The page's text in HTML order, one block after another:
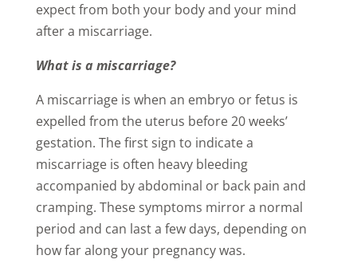
expect from both your body and your mind
after a miscarriage.
What is a miscarriage?
A miscarriage is when an embryo or fetus is
expelled from the uterus before 20 weeks’
gestation. The first sign to indicate a
miscarriage is often heavy bleeding
accompanied by abdominal or back pain and
cramping. These symptoms mirror a normal
period and can last a few days, depending on
how far along your pregnancy was.